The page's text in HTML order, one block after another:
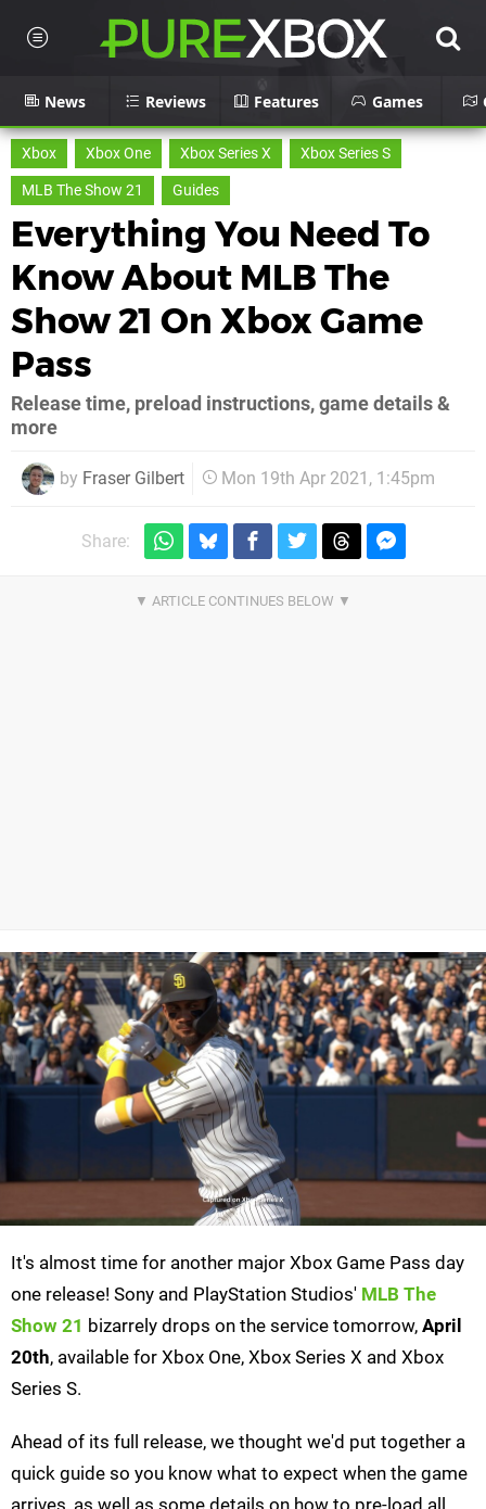
News Reviews Features Games
Xbox Xbox One Xbox Series X
Xbox Series S
MLB The Show 21
Guides
Everything You Need To
Know About MLB The
Show 21 On Xbox Game
Pass
Release time, preload instructions, game details &
more
by Fraser Gilbert Mon 19th Apr 2021, 1:45pm
Share:
It's almost time for another major Xbox Game Pass day
one release! Sony and PlayStation Studios' MLB The
Show 21 bizarrely drops on the service tomorrow, April
20th, available for Xbox One, Xbox Series X and Xbox
Series S.
Ahead of its full release, we thought we'd put together a
quick guide so you know what to expect when the game